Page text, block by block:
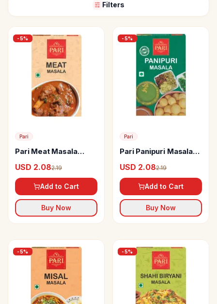
Filters
-5%
Pari
Pari Meat Masala
USD 2.082.19
Add to Cart
Buy Now
-5%
Pari
Pari Panipuri Masala
USD 2.082.19
Add to Cart
Buy Now
-5% -5%